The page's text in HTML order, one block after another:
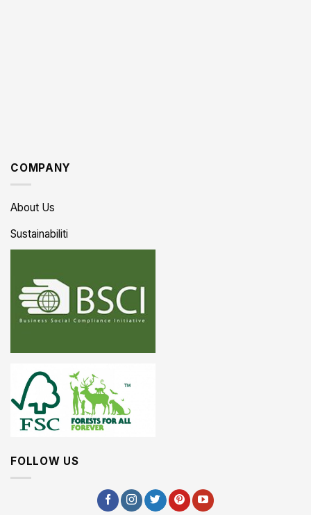
COMPANY
About Us
Sustainabiliti
FOLLOW US